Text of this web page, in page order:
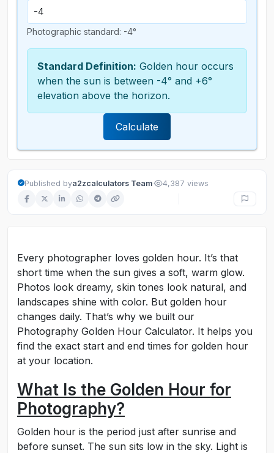
Photographic standard: -4°
Standard Definition: Golden hour occurs
when the sun is between -4° and +6°
elevation above the horizon.
Calculate
Published bya2zcalculators Team· 4,387 views
Every photographer loves golden hour. It’s that
short time when the sun gives a soft, warm glow.
Photos look dreamy, skin tones look natural, and
landscapes shine with color. But golden hour
changes daily. That’s why we built our
Photography Golden Hour Calculator. It helps you
find the exact start and end times for golden hour
at your location.
What Is the Golden Hour for
Photography?
Golden hour is the period just after sunrise and
before sunset. The sun sits low in the sky. Light is